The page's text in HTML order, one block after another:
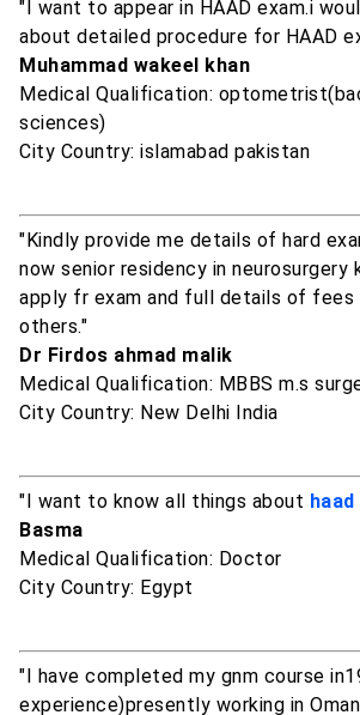
"I want to appear in HAAD exam.i
about detailed procedure for HAAD
Muhammad wakeel khan
Medical Qualification:
sciences)
City Country: islamabad pakistan
"Kindly provide me details of hard
now senior residency in
apply fr exam and full details of fees
others."
Dr Firdos ahmad malik
Medical Qualification: MBBS m.s
City Country: New Delhi India
"I want to know all things about
Basma
Medical Qualification: Doctor
City Country: Egypt
"I have completed my gnm course
experience)presently working in